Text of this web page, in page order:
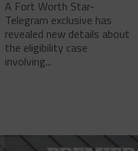
A Fort Worth Star-
Telegram exclusive has
revealed new details about
the eligibility case
involving...